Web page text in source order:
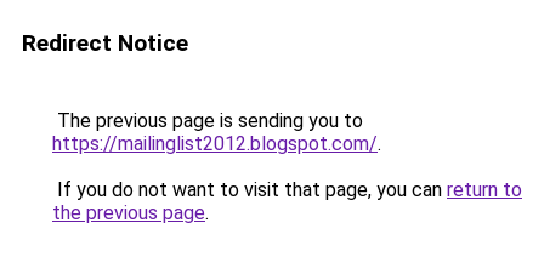
Redirect Notice
The previous page is sending you to
https://mailinglist2012.blogspot.com/.
If you do not want to visit that page, you can return to
the previous page.